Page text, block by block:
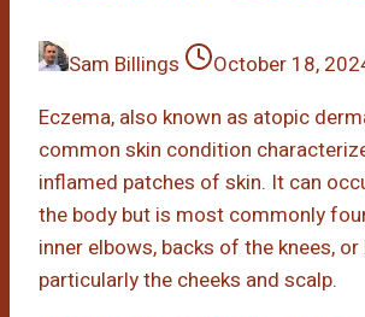
Sam Billings
October 18,
Eczema, also known as atopic
common skin condition
inflamed patches of skin. It can
the body but is most commonly
inner elbows, backs of the knees, or
particularly the cheeks and scalp.